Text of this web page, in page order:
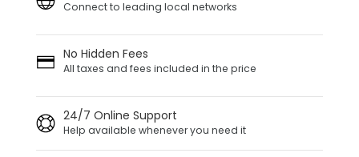
Connect to leading local networks
No Hidden Fees
All taxes and fees included in the price
24/7 Online Support
Help available whenever you need it